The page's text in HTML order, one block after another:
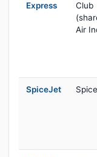
Express
Club
Air
SpiceJet